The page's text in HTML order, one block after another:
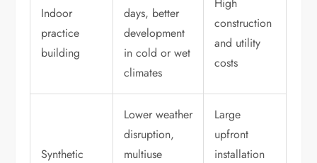
Indoor
practice
building
days, better
development
in cold or wet
climates
construction
and utility
costs
Synthetic
Lower weather
disruption,
multiuse
Large
upfront
installation